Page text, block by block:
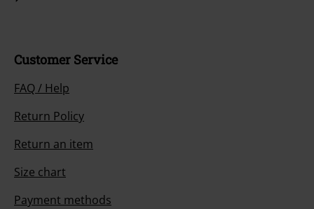
Customer Service
FAQ / Help
Return Policy
Return an item
Size chart
Payment methods